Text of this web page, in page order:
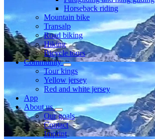
Horseback riding
Mountain bike
Transalp
Road biking
Hiking
Bicycle tours
Community
Tour kings
Yellow jersey
Red and white jersey
App
About us
Our goals
Contact
Imprint